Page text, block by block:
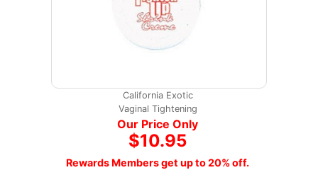
California Exotic
Vaginal Tightening
Our Price Only
$10.95
Rewards Members get up to 20% off.